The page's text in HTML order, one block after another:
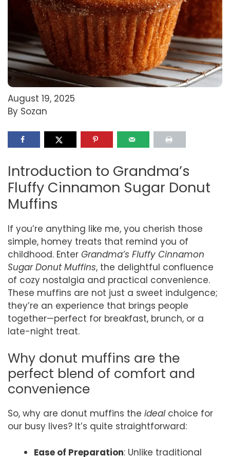
August 19, 2025
By Sozan
Introduction to Grandma’s
Fluffy Cinnamon Sugar Donut
Muffins
If you’re anything like me, you cherish those
simple, homey treats that remind you of
childhood. Enter Grandma’s Fluffy Cinnamon
Sugar Donut Muffins, the delightful confluence
of cozy nostalgia and practical convenience.
These muffins are not just a sweet indulgence;
they’re an experience that brings people
together—perfect for breakfast, brunch, or a
late-night treat.
Why donut muffins are the
perfect blend of comfort and
convenience
So, why are donut muffins the idealchoice for
our busy lives? It’s quite straightforward:
Ease of Preparation: Unlike traditional